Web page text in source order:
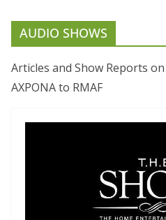
AUDIO SHOWS
Articles and Show Reports
AXPONA to RMAF